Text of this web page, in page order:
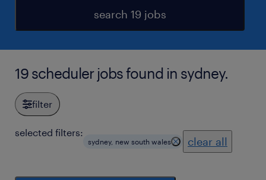
search 19 jobs
19 scheduler jobs found in sydney.
filter
selected filters:
sydney, new south wales clear all